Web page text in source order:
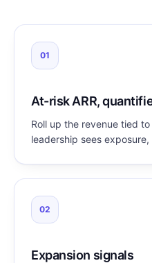
01
At-risk ARR,
Roll up the revenue tied
leadership sees
02
Expansion signals